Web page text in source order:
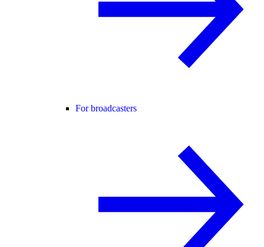
For broadcasters